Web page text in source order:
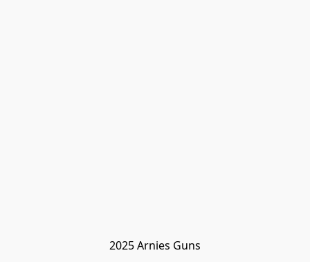
2025 Arnies Guns